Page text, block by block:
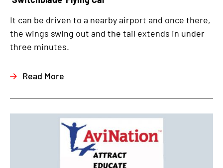
It can be driven to a nearby airport and once there,
the wings swing out and the tail extends in under
three minutes.
Read More